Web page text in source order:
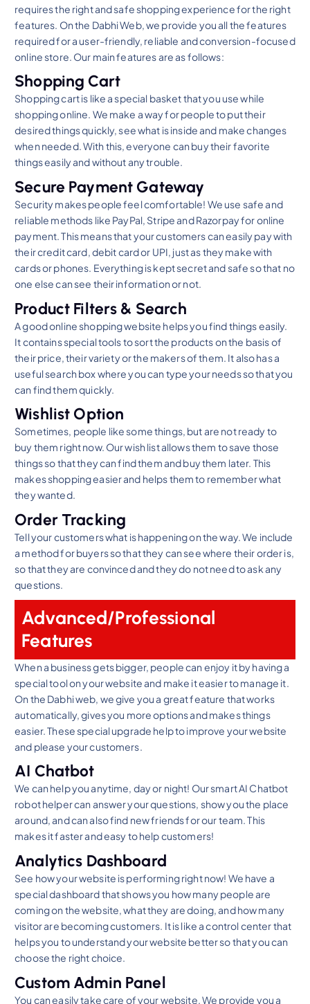
requires the right and safe shopping experience for the right
features. On the Dabhi Web, we provide you all the features
required for a user-friendly, reliable and conversion-focused
online store. Our main features are as follows:
Shopping Cart
Shopping cart is like a special basket that you use while
shopping online. We make a way for people to put their
desired things quickly, see what is inside and make changes
when needed. With this, everyone can buy their favorite
things easily and without any trouble.
Secure Payment Gateway
Security makes people feel comfortable! We use safe and
reliable methods like PayPal, Stripe and Razorpay for online
payment. This means that your customers can easily pay with
their credit card, debit card or UPI, just as they make with
cards or phones. Everything is kept secret and safe so that no
one else can see their information or not.
Product Filters & Search
A good online shopping website helps you find things easily.
It contains special tools to sort the products on the basis of
their price, their variety or the makers of them. It also has a
useful search box where you can type your needs so that you
can find them quickly.
Wishlist Option
Sometimes, people like some things, but are not ready to
buy them right now. Our wish list allows them to save those
things so that they can find them and buy them later. This
makes shopping easier and helps them to remember what
they wanted.
Order Tracking
Tell your customers what is happening on the way. We include
a method for buyers so that they can see where their order is,
so that they are convinced and they do not need to ask any
questions.
Advanced/Professional
Features
When a business gets bigger, people can enjoy it by having a
special tool on your website and make it easier to manage it.
On the Dabhi web, we give you a great feature that works
automatically, gives you more options and makes things
easier. These special upgrade help to improve your website
and please your customers.
AI Chatbot
We can help you anytime, day or night! Our smart AI Chatbot
robot helper can answer your questions, show you the place
around, and can also find new friends for our team. This
makes it faster and easy to help customers!
Analytics Dashboard
See how your website is performing right now! We have a
special dashboard that shows you how many people are
coming on the website, what they are doing, and how many
visitor are becoming customers. It is like a control center that
helps you to understand your website better so that you can
choose the right choice.
Custom Admin Panel
You can easily take care of your website. We provide you a